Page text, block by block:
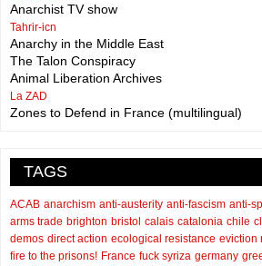
Anarchist TV show
Tahrir-icn
Anarchy in the Middle East
The Talon Conspiracy
Animal Liberation Archives
La ZAD
Zones to Defend in France (multilingual)
TAGS
ACAB anarchism anti-austerity anti-fascism anti-
arms trade brighton bristol calais catalonia chile
demos direct action ecological resistance eviction
fire to the prisons! France fuck syriza germany